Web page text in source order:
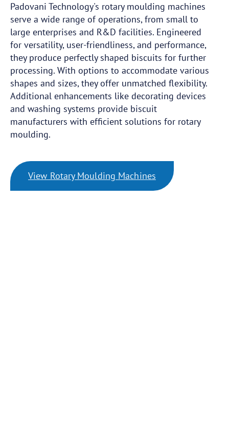
Padovani Technology's rotary moulding machines
serve a wide range of operations, from small to
large enterprises and R&D facilities. Engineered
for versatility, user-friendliness, and performance,
they produce perfectly shaped biscuits for further
processing. With options to accommodate various
shapes and sizes, they offer unmatched flexibility.
Additional enhancements like decorating devices
and washing systems provide biscuit
manufacturers with efficient solutions for rotary
moulding.
View Rotary Moulding Machines